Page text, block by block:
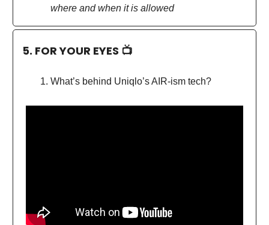
where and when it is allowed
5. FOR YOUR EYES 📺
What’s behind Uniqlo’s AIR-ism tech?